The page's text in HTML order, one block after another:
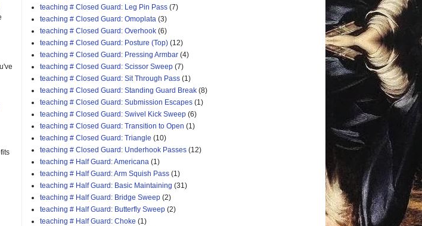
teaching # Closed Guard: Leg Pin Pass (7)
teaching # Closed Guard: Omoplata (3)
teaching # Closed Guard: Overhook (6)
teaching # Closed Guard: Posture (Top) (12)
teaching # Closed Guard: Pressing Armbar (4)
teaching # Closed Guard: Scissor Sweep (7)
teaching # Closed Guard: Sit Through Pass (1)
teaching # Closed Guard: Standing Guard Break (8)
teaching # Closed Guard: Submission Escapes (1)
teaching # Closed Guard: Swivel Kick Sweep (6)
teaching # Closed Guard: Transition to Open (1)
teaching # Closed Guard: Triangle (10)
teaching # Closed Guard: Underhook Passes (12)
teaching # Half Guard: Americana (1)
teaching # Half Guard: Arm Squish Pass (1)
teaching # Half Guard: Basic Maintaining (31)
teaching # Half Guard: Bridge Sweep (2)
teaching # Half Guard: Butterfly Sweep (2)
teaching # Half Guard: Choke (1)